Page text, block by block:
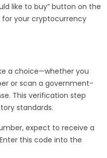
like to buy” button on the
for your cryptocurrency
a choice—whether you
or scan a government-
This verification step
standards.
expect to receive a
this code into the